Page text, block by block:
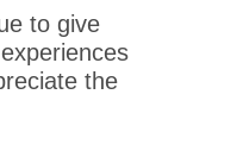
to give
the